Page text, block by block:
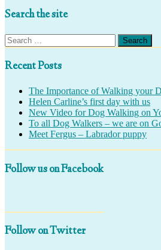
Search the site
Search
for:
Recent Posts
The Importance of Walking your
Helen Carline’s first day with us
New Video for Dog Walking on
To all Dog Walkers – we are on
Meet Fergus – Labrador puppy
Follow us on Facebook
Follow on Twitter